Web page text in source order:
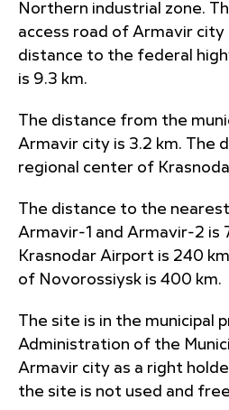
Northern industrial zone.
access road of Armavir city
distance to the federal
is 9.3 km.
The distance from the
Armavir city is 3.2 km. The
regional center of
The distance to the
Armavir-1 and Armavir-2 is
Krasnodar Airport is 240
of Novorossiysk is 400 km.
The site is in the municipal
Administration of the
Armavir city as a right
the site is not used and